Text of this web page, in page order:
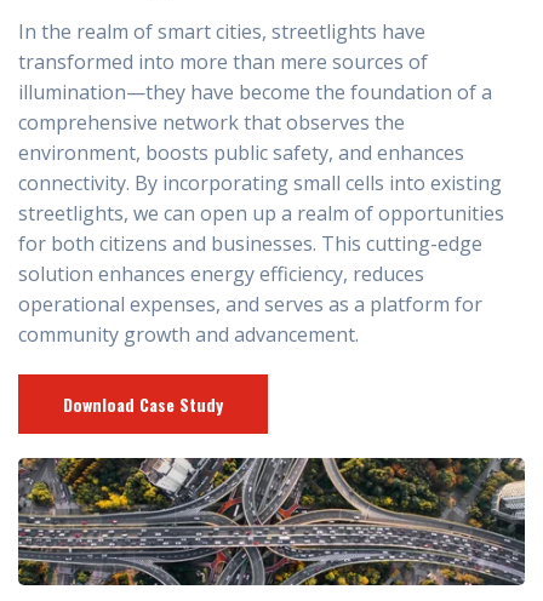
In the realm of smart cities, streetlights have
transformed into more than mere sources of
illumination—they have become the foundation of a
comprehensive network that observes the
environment, boosts public safety, and enhances
connectivity. By incorporating small cells into existing
streetlights, we can open up a realm of opportunities
for both citizens and businesses. This cutting-edge
solution enhances energy efficiency, reduces
operational expenses, and serves as a platform for
community growth and advancement.
Download Case Study